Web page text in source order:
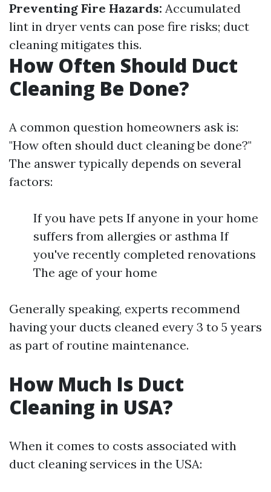
Preventing Fire Hazards: Accumulated
lint in dryer vents can pose fire risks; duct
cleaning mitigates this.
How Often Should Duct
Cleaning Be Done?
A common question homeowners ask is:
"How often should duct cleaning be done?"
The answer typically depends on several
factors:
If you have pets If anyone in your home
suffers from allergies or asthma If
you've recently completed renovations
The age of your home
Generally speaking, experts recommend
having your ducts cleaned every 3 to 5 years
as part of routine maintenance.
How Much Is Duct
Cleaning in USA?
When it comes to costs associated with
duct cleaning services in the USA: